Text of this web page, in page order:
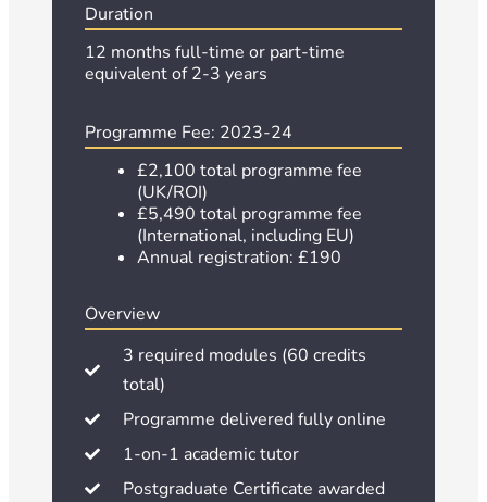
Duration
12 months full-time or part-time
equivalent of 2-3 years
Programme Fee: 2023-24
£2,100 total programme fee
(UK/ROI)
£5,490 total programme fee
(International, including EU)
Annual registration: £190
Overview
3 required modules (60 credits
total)
Programme delivered fully online
1-on-1 academic tutor
Postgraduate Certificate awarded